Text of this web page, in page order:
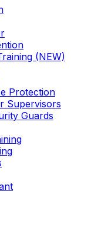
(NEW)
Protection
Supervisors
Guards